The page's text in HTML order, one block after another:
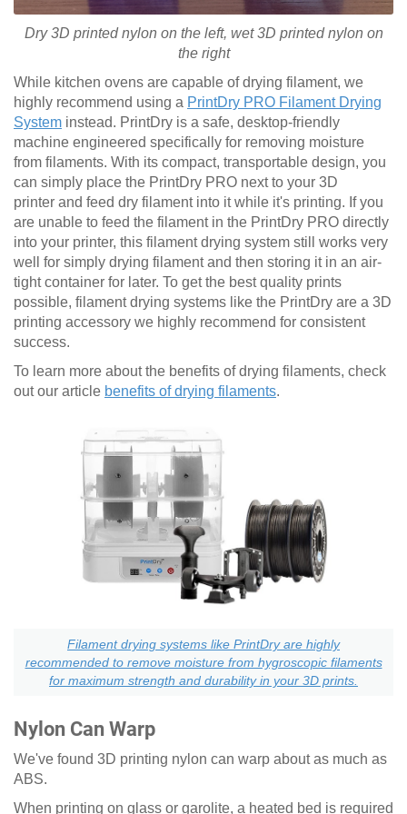
Dry 3D printed nylon on the left, wet3D printednylon on
the right
While kitchen ovens are capable of drying filament, we
highly recommend using a PrintDry PRO Filament Drying
System instead. PrintDry is a safe, desktop-friendly
machine engineered specifically for removing moisture
from filaments. With its compact, transportable design, you
can simply place the PrintDry PRO next to your 3D
printer and feed dry filament into it while it's printing. If you
are unable to feed the filament in the PrintDry PRO directly
into your printer, this filament drying system still works very
well for simply drying filament and then storing it in an air-
tight container for later. To get the best quality prints
possible, filament drying systems like the PrintDry are a 3D
printing accessory we highly recommend for consistent
success.
To learn more about the benefits of drying filaments, check
out our article benefits of drying filaments.
Filament drying systems like PrintDry are highly
recommended to remove moisture from hygroscopic filaments
for maximum strength and durability in your 3D prints.
Nylon Can Warp
We've found 3D printing nylon can warp about as much as
ABS.
When printing on glass or garolite, a heated bed is required